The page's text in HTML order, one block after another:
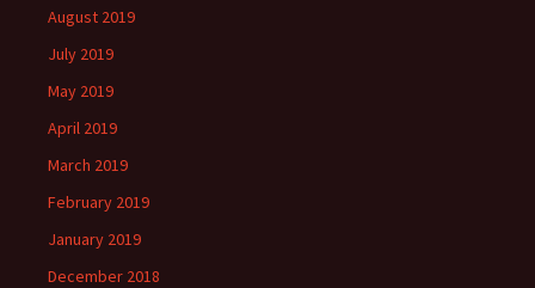
August 2019
July 2019
May 2019
April 2019
March 2019
February 2019
January 2019
December 2018